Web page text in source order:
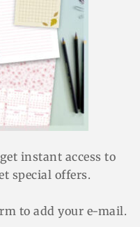
instant access to
special offers.
to add your e-mail.